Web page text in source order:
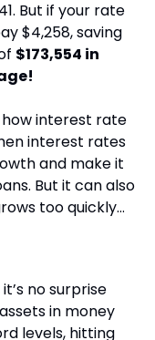
But if your rate
$4,258, saving
$173,554 in
how interest rate
interest rates
and make it
But it can also
too quickly…
no surprise
in money